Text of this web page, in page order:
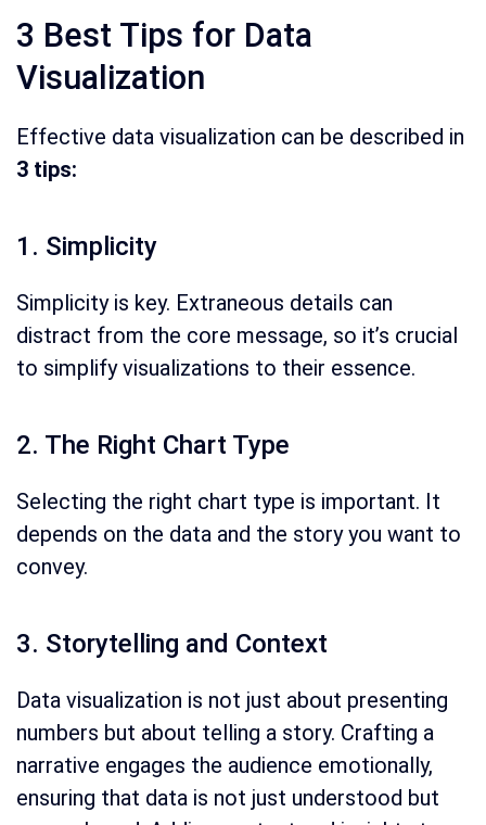
3 Best Tips for Data
Visualization
Effective data visualization can be described in
3 tips:
1. Simplicity
Simplicity is key. Extraneous details can
distract from the core message, so it’s crucial
to simplify visualizations to their essence.
2. The Right Chart Type
Selecting the right chart type is important. It
depends on the data and the story you want to
convey.
3. Storytelling and Context
Data visualization is not just about presenting
numbers but about telling a story. Crafting a
narrative engages the audience emotionally,
ensuring that data is not just understood but